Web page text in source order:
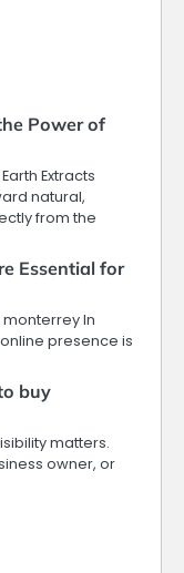
Power of
Extracts
natural,
from the
Essential for
In
presence is
buy
matters.
owner, or